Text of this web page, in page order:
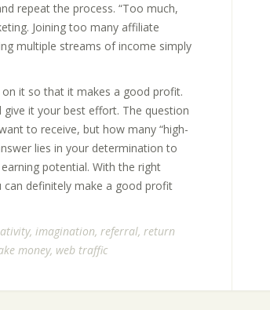
repeat the process. “Too much,
Joining too many affiliate
multiple streams of income simply
it so that it makes a good profit.
it your best effort. The question
to receive, but how many “high-
lies in your determination to
potential. With the right
definitely make a good profit
, imagination, referral, return
money, web traffic